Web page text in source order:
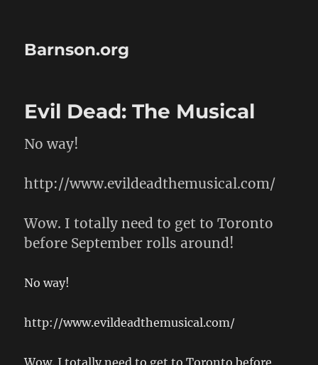
Barnson.org
Evil Dead: The Musical
No way!
http://www.evildeadthemusical.com/
Wow. I totally need to get to Toronto
before September rolls around!
No way!
http://www.evildeadthemusical.com/
Wow. I totally need to get to Toronto before